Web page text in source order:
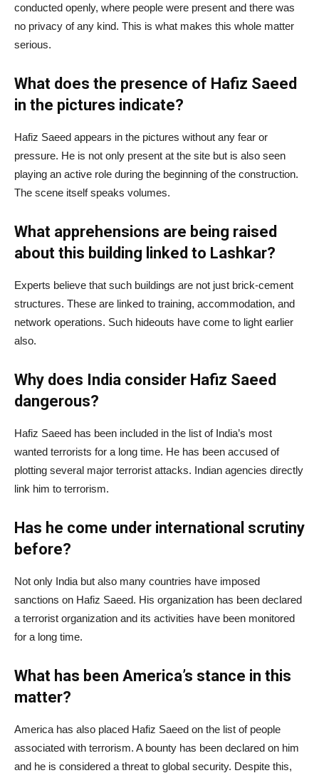
conducted openly, where people were present and there was
no privacy of any kind. This is what makes this whole matter
serious.
What does the presence of Hafiz Saeed
in the pictures indicate?
Hafiz Saeed appears in the pictures without any fear or
pressure. He is not only present at the site but is also seen
playing an active role during the beginning of the construction.
The scene itself speaks volumes.
What apprehensions are being raised
about this building linked to Lashkar?
Experts believe that such buildings are not just brick-cement
structures. These are linked to training, accommodation, and
network operations. Such hideouts have come to light earlier
also.
Why does India consider Hafiz Saeed
dangerous?
Hafiz Saeed has been included in the list of India’s most
wanted terrorists for a long time. He has been accused of
plotting several major terrorist attacks. Indian agencies directly
link him to terrorism.
Has he come under international scrutiny
before?
Not only India but also many countries have imposed
sanctions on Hafiz Saeed. His organization has been declared
a terrorist organization and its activities have been monitored
for a long time.
What has been America’s stance in this
matter?
America has also placed Hafiz Saeed on the list of people
associated with terrorism. A bounty has been declared on him
and he is considered a threat to global security. Despite this,